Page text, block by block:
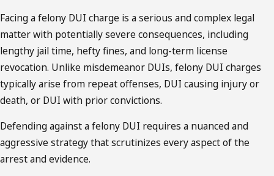
Facing a felony DUI charge is a serious and complex legal
matter with potentially severe consequences, including
lengthy jail time, hefty fines, and long-term license
revocation. Unlike misdemeanor DUIs, felony DUI charges
typically arise from repeat offenses, DUI causing injury or
death, or DUI with prior convictions.
Defending against a felony DUI requires a nuanced and
aggressive strategy that scrutinizes every aspect of the
arrest and evidence.